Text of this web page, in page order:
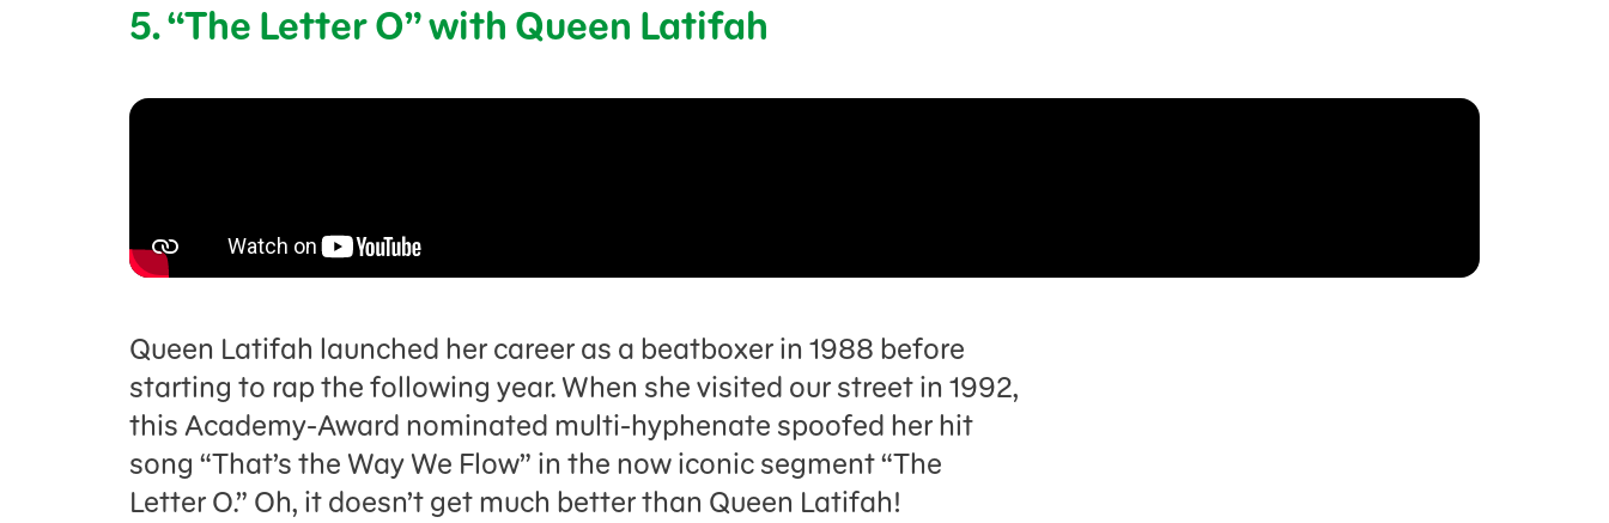
5. “The Letter O” with Queen Latifah
Queen Latifah launched her career as a beatboxer in 1988 before
starting to rap the following year. When she visited our street in 1992,
this Academy-Award nominated multi-hyphenate spoofed her hit
song “That’s the Way We Flow” in the now iconic segment “The
Letter O.” Oh, it doesn’t get much better than Queen Latifah!